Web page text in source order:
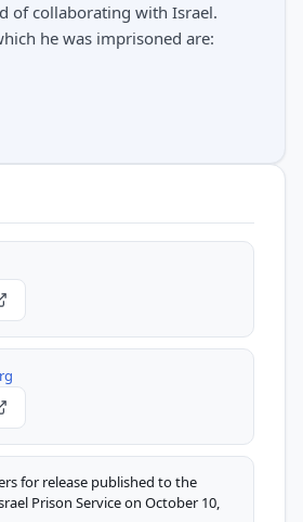
of collaborating with Israel.
he was imprisoned are:
for release published to the
Prison Service on October 10,